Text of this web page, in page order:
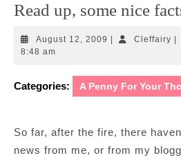
Read up, some nice
August 12, 2009 AugustCleffairy
8:48 am
Categories: A Penny For Your
So far, after the fire, there
news from me, or from my